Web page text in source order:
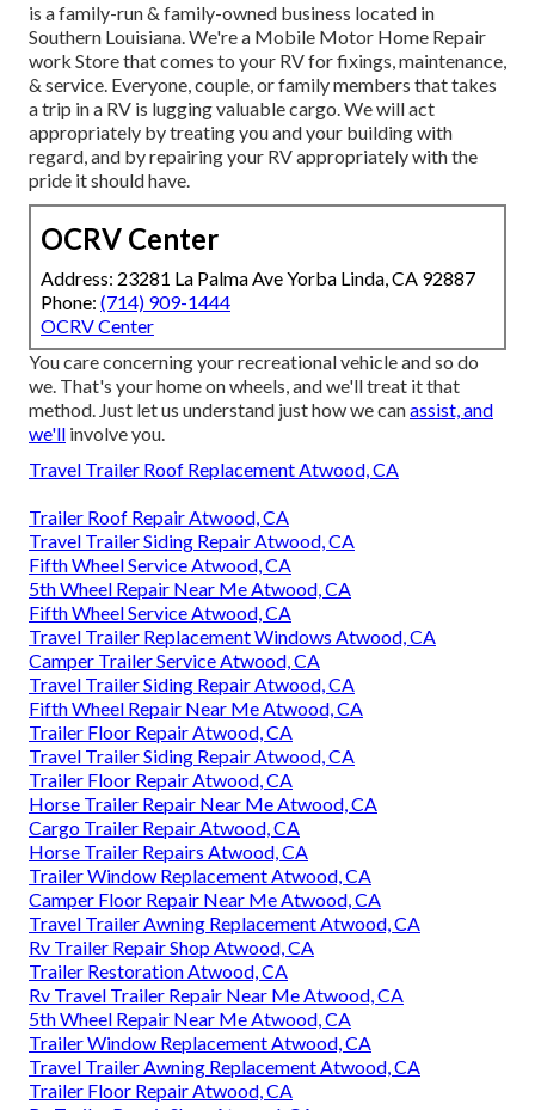
is a family-run & family-owned business located in
Southern Louisiana. We're a Mobile Motor Home Repair
work Store that comes to your RV for fixings, maintenance,
& service. Everyone, couple, or family members that takes
a trip in a RV is lugging valuable cargo. We will act
appropriately by treating you and your building with
regard, and by repairing your RV appropriately with the
pride it should have.
OCRV Center
Address: 23281 La Palma Ave Yorba Linda, CA 92887
Phone: (714) 909-1444
OCRV Center
You care concerning your recreational vehicle and so do
we. That's your home on wheels, and we'll treat it that
method. Just let us understand just how we canassist, and
we'll involve you.
Travel Trailer Roof Replacement Atwood, CA
Trailer Roof Repair Atwood, CA
Travel Trailer Siding Repair Atwood, CA
Fifth Wheel Service Atwood, CA
5th Wheel Repair Near Me Atwood, CA
Fifth Wheel Service Atwood, CA
Travel Trailer Replacement Windows Atwood, CA
Camper Trailer Service Atwood, CA
Travel Trailer Siding Repair Atwood, CA
Fifth Wheel Repair Near Me Atwood, CA
Trailer Floor Repair Atwood, CA
Travel Trailer Siding Repair Atwood, CA
Trailer Floor Repair Atwood, CA
Horse Trailer Repair Near Me Atwood, CA
Cargo Trailer Repair Atwood, CA
Horse Trailer Repairs Atwood, CA
Trailer Window Replacement Atwood, CA
Camper Floor Repair Near Me Atwood, CA
Travel Trailer Awning Replacement Atwood, CA
Rv Trailer Repair Shop Atwood, CA
Trailer Restoration Atwood, CA
Rv Travel Trailer Repair Near Me Atwood, CA
5th Wheel Repair Near Me Atwood, CA
Trailer Window Replacement Atwood, CA
Travel Trailer Awning Replacement Atwood, CA
Trailer Floor Repair Atwood, CA